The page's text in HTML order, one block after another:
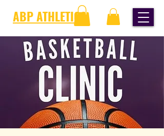
ABP ATHLETICS